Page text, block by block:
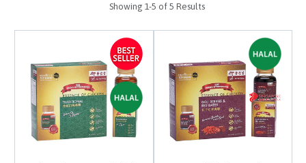
Showing 1-5 of 5 Results